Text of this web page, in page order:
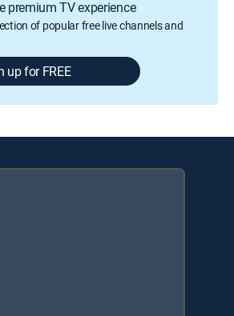
premium TV experience
of popular free live channels and
up for FREE